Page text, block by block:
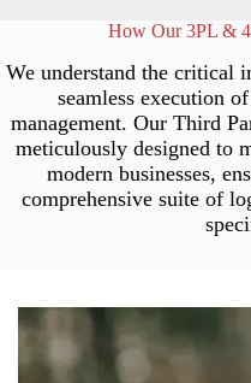
How Our 3PL &
We understand the critical
seamless execution
management. Our Third
meticulously designed to
modern businesses,
comprehensive suite of